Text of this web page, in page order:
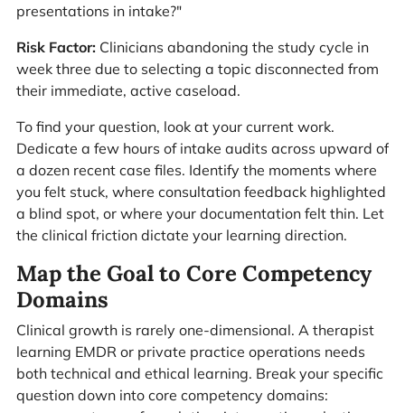
presentations in intake?"
Risk Factor:Clinicians abandoning the study cycle in
week three due to selecting a topic disconnected from
their immediate, active caseload.
To find your question, look at your current work.
Dedicate a few hours of intake audits across upward of
a dozen recent case files. Identify the moments where
you felt stuck, where consultation feedback highlighted
a blind spot, or where your documentation felt thin. Let
the clinical friction dictate your learning direction.
Map the Goal to Core Competency
Domains
Clinical growth is rarely one-dimensional. A therapist
learning EMDR or private practice operations needs
both technical and ethical learning. Break your specific
question down into core competency domains: